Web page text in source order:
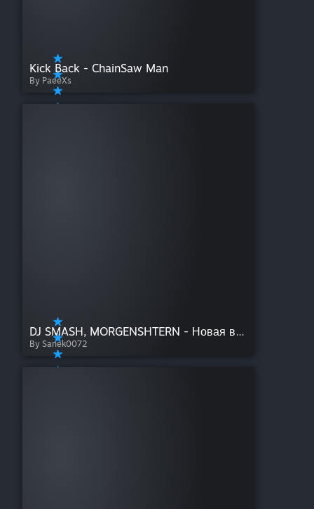
Kick Back - ChainSaw Man
By PaeeXs
DJ SMASH, MORGENSHTERN - Новая волна
By Sanek0072